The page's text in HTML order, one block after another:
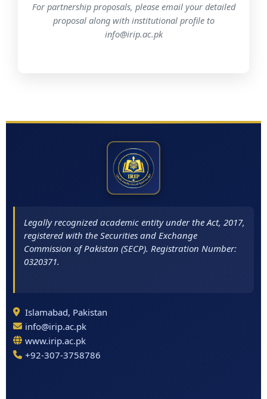
For partnership proposals, please email your detailed
proposal along with institutional profile to
info@irip.ac.pk
Legally recognized academic entity under the Act, 2017,
registered with the Securities and Exchange
Commission of Pakistan (SECP). Registration Number:
0320371.
Islamabad, Pakistan
info@irip.ac.pk
www.irip.ac.pk
+92-307-3758786